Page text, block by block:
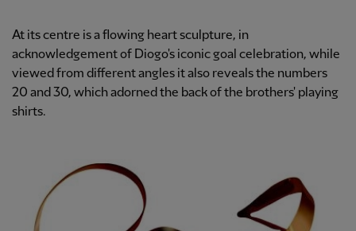
At its centre is a flowing heart sculpture, in
acknowledgement of Diogo's iconic goal celebration, while
viewed from different angles it also reveals the numbers
20 and 30, which adorned the back of the brothers' playing
shirts.